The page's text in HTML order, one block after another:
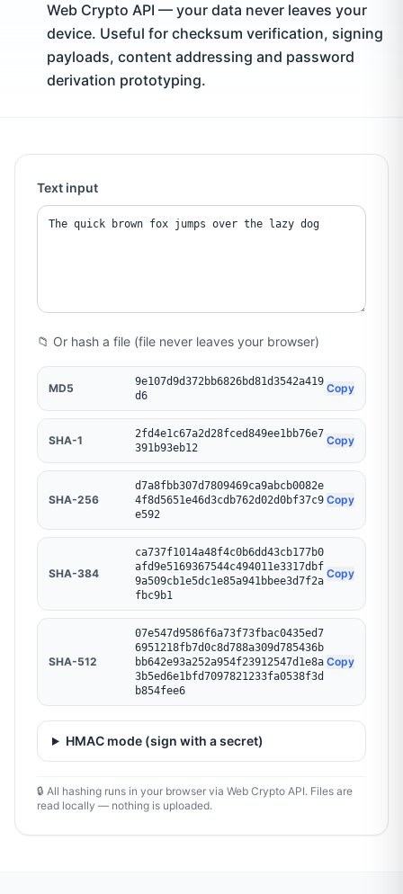
Web Crypto API — your data never leaves your
device. Useful for checksum verification, signing
payloads, content addressing and password
derivation prototyping.
Text input
📁 Or hash a file (file never leaves your browser)
MD5
9e107d9d372bb6826bd81d3542a419
d6
Copy
SHA-1
2fd4e1c67a2d28fced849ee1bb76e7
391b93eb12
Copy
SHA-256
d7a8fbb307d7809469ca9abcb0082e
4f8d5651e46d3cdb762d02d0bf37c9
e592
Copy
SHA-384
ca737f1014a48f4c0b6dd43cb177b0
afd9e5169367544c494011e3317dbf
9a509cb1e5dc1e85a941bbee3d7f2a
fbc9b1
Copy
SHA-512
07e547d9586f6a73f73fbac0435ed7
6951218fb7d0c8d788a309d785436b
bb642e93a252a954f23912547d1e8a
3b5ed6e1bfd7097821233fa0538f3d
b854fee6
Copy
HMAC mode (sign with a secret)
🔒 All hashing runs in your browser via Web Crypto API. Files are
read locally — nothing is uploaded.